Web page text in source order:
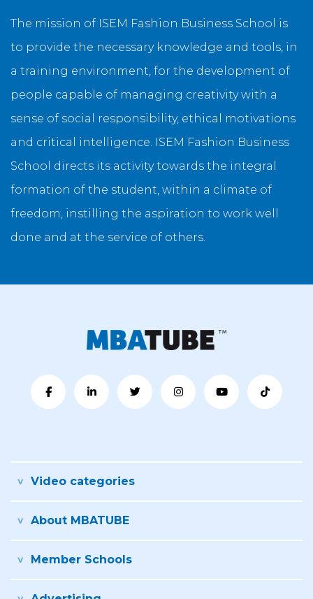
The mission of ISEM Fashion Business School is
to provide the necessary knowledge and tools, in
a training environment, for the development of
people capable of managing creativity with a
sense of social responsibility, ethical motivations
and critical intelligence. ISEM Fashion Business
School directs its activity towards the integral
formation of the student, within a climate of
freedom, instilling the aspiration to work well
done and at the service of others.
Video categories
About MBATUBE
Member Schools